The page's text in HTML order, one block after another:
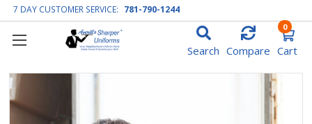
7 DAY CUSTOMER SERVICE: 781-790-1244
Search Compare Cart
0